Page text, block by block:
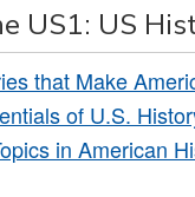
US1: US
that Make
of U.S.
in American